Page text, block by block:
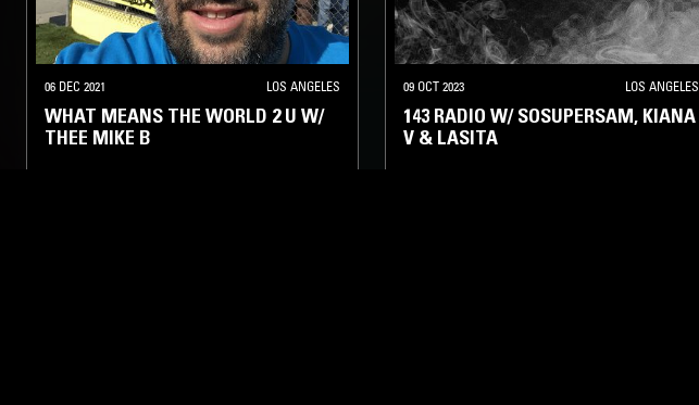
06 DEC 2021 LOS ANGELES
WHAT MEANS THE WORLD 2 U W/
THEE MIKE B
09 OCT 2023 LOS ANGELES
143 RADIO W/ SOSUPERSAM, KIANA
V & LASITA